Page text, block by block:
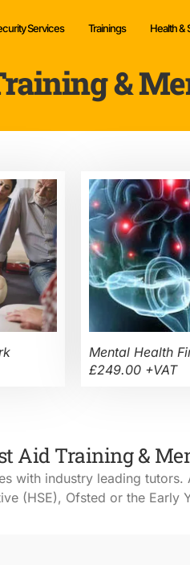
Services Trainings Health &
&
Mental Health
£249.00 +VAT
Aid Training &
with industry leading
(HSE), Ofsted or the Early